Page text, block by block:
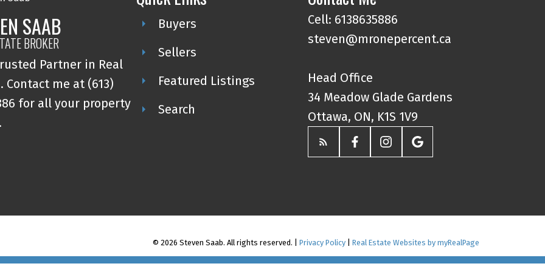
SAAB
BROKER
Partner in Real
Contact me at (613)
for all your property
Buyers
Sellers
Featured Listings
Search
Cell: 6138635886
steven@mronepercent.ca
Head Office
34 Meadow Glade Gardens
Ottawa, ON, K1S 1V9
© 2026 Steven Saab. All rights reserved. |Privacy Policy |Real Estate Websites by myRealPage